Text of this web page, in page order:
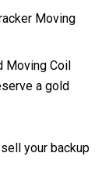
Moving
Moving Coil
a gold
your backup